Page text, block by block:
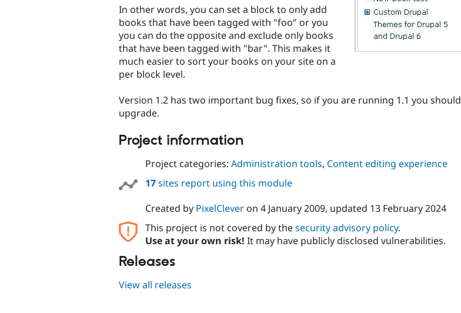
In other words, you can set a block to only add
books that have been tagged with "foo" or you
you can do the opposite and exclude only books
that have been tagged with "bar". This makes it
much easier to sort your books on your site on a
per block level.
Version 1.2 has two important bug fixes, so if you are running 1.1 you should
upgrade.
Project information
Project categories: Administration tools, Content editing experience
17sites report using this module
Created by PixelCleveron 4 January 2009, updated 13 February 2024
This project is not covered by thesecurity advisory policy.
Use at your own risk! It may have publicly disclosed vulnerabilities.
Releases
View all releases